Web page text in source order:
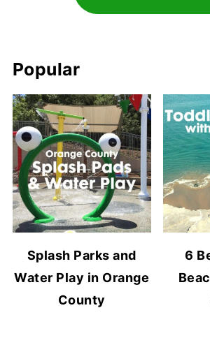
Popular
Splash Parks and
Water Play in Orange
County
6